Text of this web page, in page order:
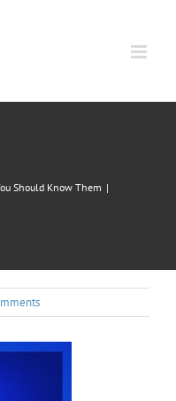
Should Know Them |